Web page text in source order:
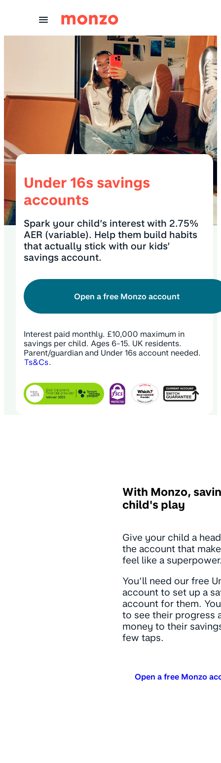
Under 16s savings
accounts
Spark your child’s interest with 2.75%
AER (variable). Help them build habits
that actually stick with our kids’
savings account.
Open a free Monzo account
Interest paid monthly. £10,000 maximum in
savings per child. Ages 6-15. UK residents.
Parent/guardian and Under 16s account needed.
Ts&Cs.
With Monzo,
child's play
Give your child a
the account that
feel like a
You’ll need our free
account to set up a
account for them.
to see their progress
money to their
few taps.
Open a free Monzo